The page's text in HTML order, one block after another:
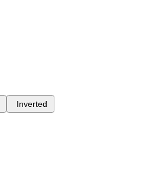
Inverted